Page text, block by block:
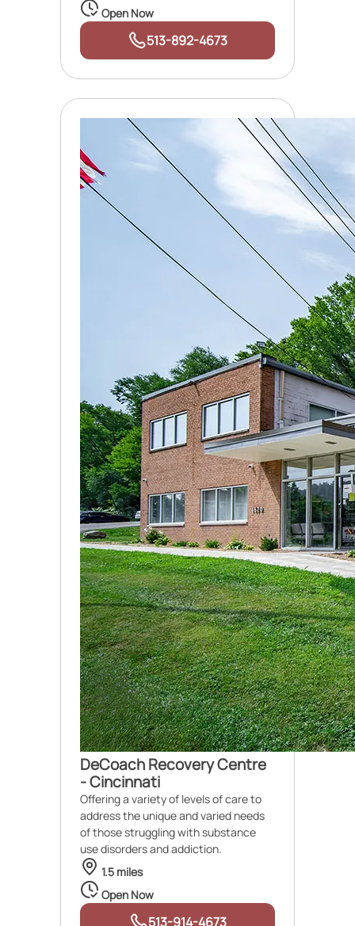
Open Now
513-892-4673
DeCoach Recovery Centre
- Cincinnati
Offering a variety of levels of care to
address the unique and varied needs
of those struggling with substance
use disorders and addiction.
1.5 miles
Open Now
513-914-4673